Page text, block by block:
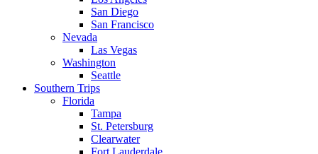
San Diego
San Francisco
Nevada
Las Vegas
Washington
Seattle
Southern Trips
Florida
Tampa
St. Petersburg
Clearwater
Fort Lauderdale